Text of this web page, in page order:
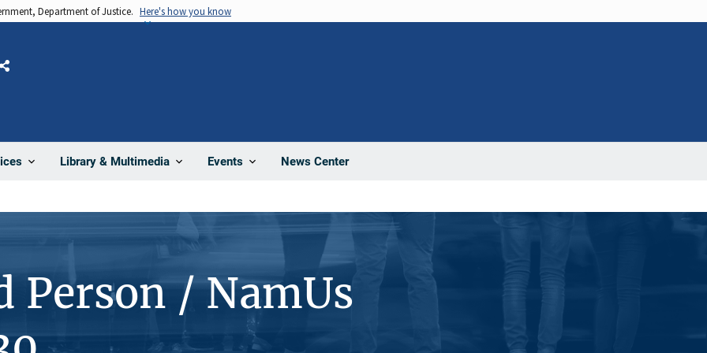
Department of Justice. Here's how you know
Library & Multimedia Events News Center
Share
Person / NamUs